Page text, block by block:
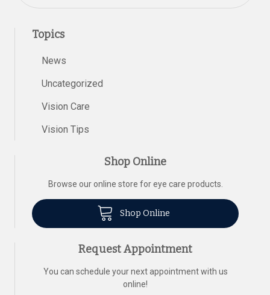
Topics
News
Uncategorized
Vision Care
Vision Tips
Shop Online
Browse our online store for eye care products.
Shop Online
Request Appointment
You can schedule your next appointment with us
online!